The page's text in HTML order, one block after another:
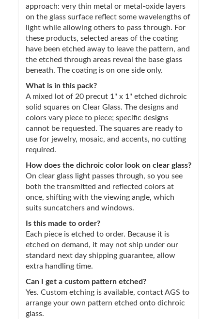
approach: very thin metal or metal-oxide layers
on the glass surface reflect some wavelengths of
light while allowing others to pass through. For
these products, selected areas of the coating
have been etched away to leave the pattern, and
the etched through areas reveal the base glass
beneath. The coating is on one side only.
What is in this pack?
A mixed lot of 20 precut 1" x 1" etched dichroic
solid squares on Clear Glass. The designs and
colors vary piece to piece; specific designs
cannot be requested. The squares are ready to
use for jewelry, mosaic, and accents, no cutting
required.
How does the dichroic color look on clear glass?
On clear glass light passes through, so you see
both the transmitted and reflected colors at
once, shifting with the viewing angle, which
suits suncatchers and windows.
Is this made to order?
Each piece is etched to order. Because it is
etched on demand, it may not ship under our
standard next day shipping guarantee, allow
extra handling time.
Can I get a custom pattern etched?
Yes. Custom etching is available, contact AGS to
arrange your own pattern etched onto dichroic
glass.